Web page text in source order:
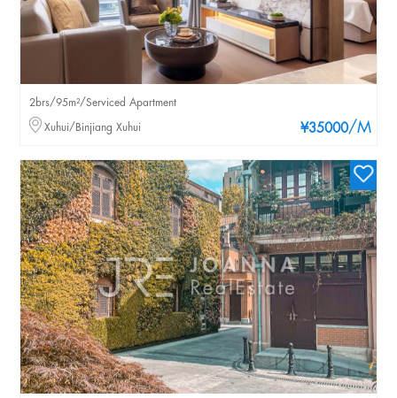
¥35000/M
2brs/95m²/Serviced Apartment
Xuhui/Binjiang Xuhui